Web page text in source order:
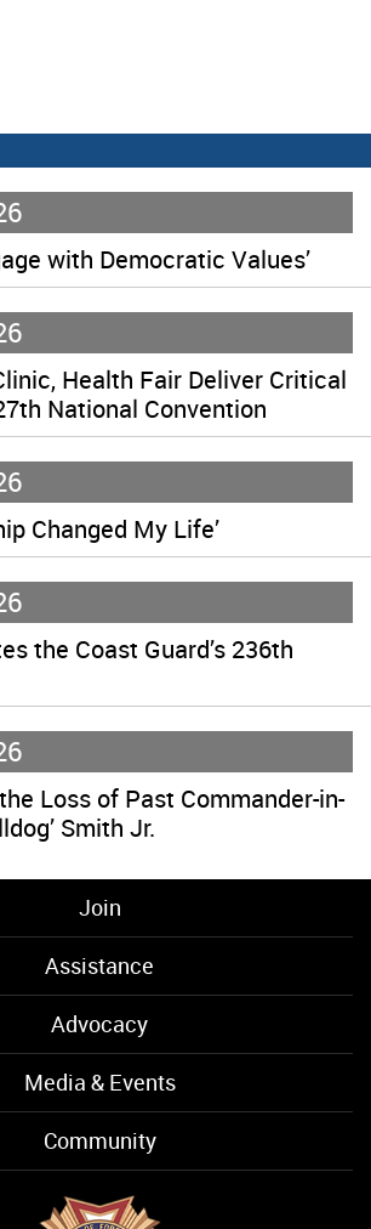
with Democratic Values’
Health Fair Deliver Critical
National Convention
Changed My Life’
the Coast Guard’s 236th
Loss of Past Commander-in-
Smith Jr.
Join
Assistance
Advocacy
Media & Events
Community